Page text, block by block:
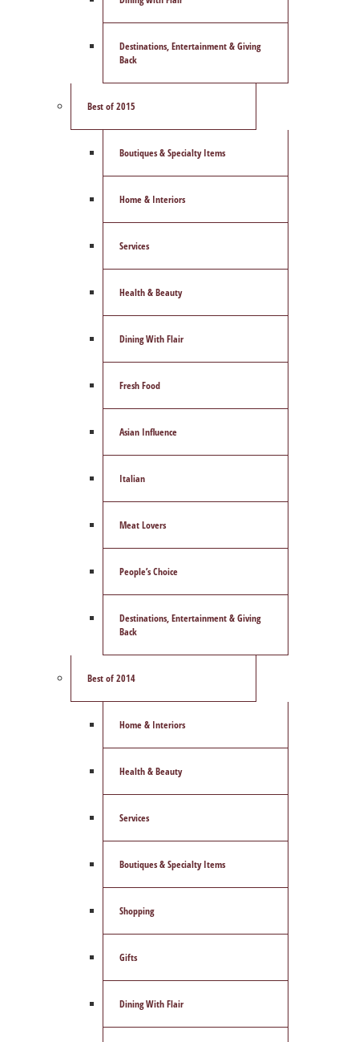
Destinations, Entertainment & Giving
Back
Best of 2015
Boutiques & Specialty Items
Home & Interiors
Services
Health & Beauty
Dining With Flair
Fresh Food
Asian Influence
Italian
Meat Lovers
People’s Choice
Destinations, Entertainment & Giving
Back
Best of 2014
Home & Interiors
Health & Beauty
Services
Boutiques & Specialty Items
Shopping
Gifts
Dining With Flair